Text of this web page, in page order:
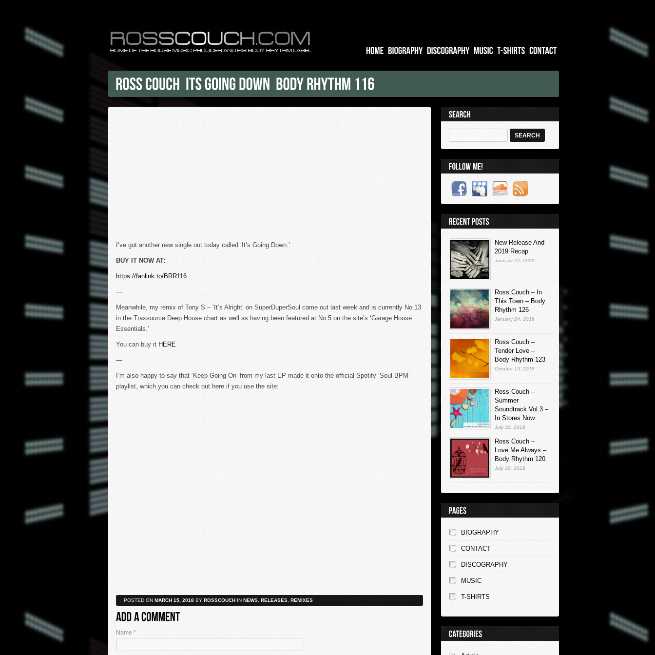
New Release And
2019 Recap
January 22, 2020
Ross Couch – In
This Town – Body
Rhythm 126
January 24, 2019
Ross Couch –
Tender Love –
Body Rhythm 123
October 19, 2018
Ross Couch –
Summer
Soundtrack Vol.3 –
In Stores Now
July 30, 2018
Ross Couch –
Love Me Always –
Body Rhythm 120
July 20, 2018
BIOGRAPHY
CONTACT
DISCOGRAPHY
MUSIC
T-SHIRTS
I’ve got another new single out today called ‘It’s Going Down.’
BUY IT NOW AT:
https://fanlink.to/BRR116
—
Meanwhile, my remix of Tony S – ‘It’s Alright’ on SuperDuperSoul came out last week and is currently No.13
in the Traxsource Deep House chart as well as having been featured at No.5 on the site’s ‘Garage House
Essentials.’
You can buy it HERE
—
I’m also happy to say that ‘Keep Going On’ from my last EP made it onto the official Spotify ‘Soul BPM’
playlist, which you can check out here if you use the site:
POSTED ON MARCH 15, 2018 BY ROSSCOUCH IN NEWS, RELEASES, REMIXES
Name *